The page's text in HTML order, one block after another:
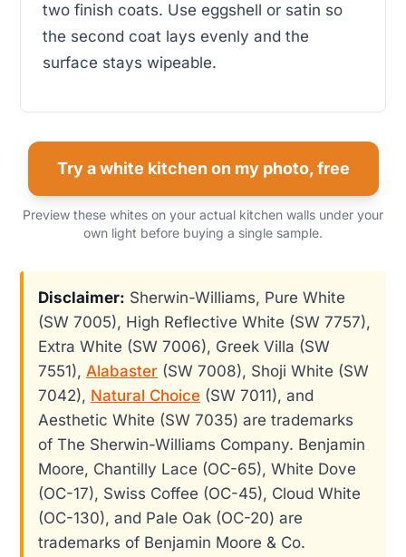
two finish coats. Use eggshell or satin so
the second coat lays evenly and the
surface stays wipeable.
Try a white kitchen on my photo, free
Preview these whites on your actual kitchen walls under your
own light before buying a single sample.
Disclaimer: Sherwin-Williams, Pure White
(SW 7005), High Reflective White (SW 7757),
Extra White (SW 7006), Greek Villa (SW
7551), Alabaster (SW 7008), Shoji White (SW
7042), Natural Choice (SW 7011), and
Aesthetic White (SW 7035) are trademarks
of The Sherwin-Williams Company. Benjamin
Moore, Chantilly Lace (OC-65), White Dove
(OC-17), Swiss Coffee (OC-45), Cloud White
(OC-130), and Pale Oak (OC-20) are
trademarks of Benjamin Moore & Co.